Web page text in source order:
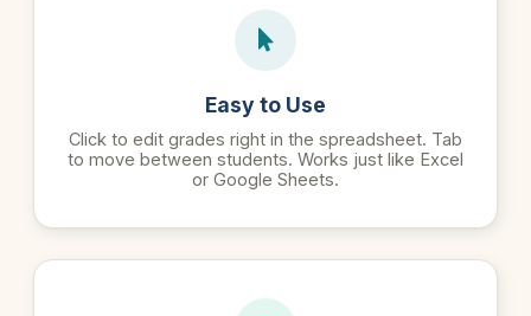
Easy to Use
Click to edit grades right in the spreadsheet. Tab
to move between students. Works just like Excel
or Google Sheets.